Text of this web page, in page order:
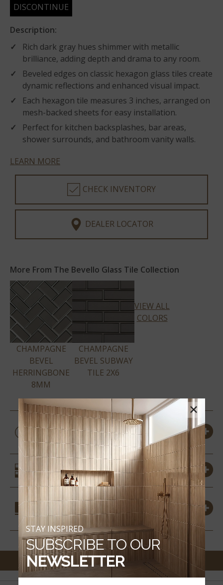
DISCONTINUE
Description:
Rich dark gray hues shimmer with metallic
brilliance, adding depth and drama to any room.
Beveled edges on classic hexagon glass tiles create
dynamic reflections and enhanced visual impact.
Each hexagon tile measures 3 inches, arranged on
mesh-backed sheets for easy installation.
Perfect for kitchen backsplashes, bar areas,
shower surrounds, and bathroom vanity walls.
LEARN MORE
CHECK INVENTORY
DEALER LOCATOR
More From The Bevello Glass Tile Collection
CHAMPAGNE
BEVEL
HERRINGBONE
8MM
CHAMPAGNE
BEVEL SUBWAY
TILE 2X6
VIEW ALL
COLORS
PRODUCT DETAILS &
SPECS
SIMILAR STYLES
COORDINATING
MATERIALS
×
STAY INSPIRED
SUBSCRIBE TO OUR
NEWSLETTER